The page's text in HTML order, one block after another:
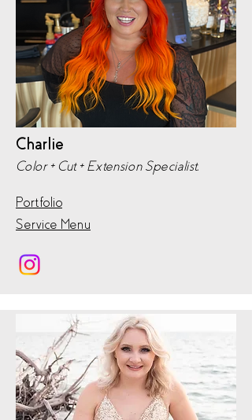
Charlie
Color + Cut + Extension Specialist,
Portfolio
Service Menu